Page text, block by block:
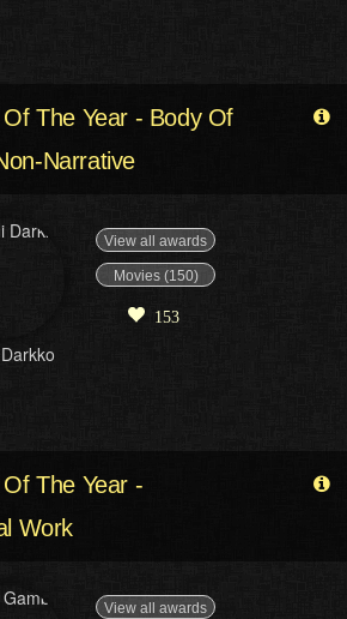
The Year - Body Of
Narrative
View all awards
Movies (150)
153
The Year -
Work
View all awards